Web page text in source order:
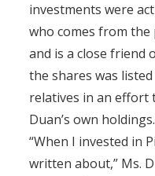
investments were
who comes from the
and is a close friend
the shares was
relatives in an effort
Duan’s own holdings.
“When I invested in
written about,” Ms.